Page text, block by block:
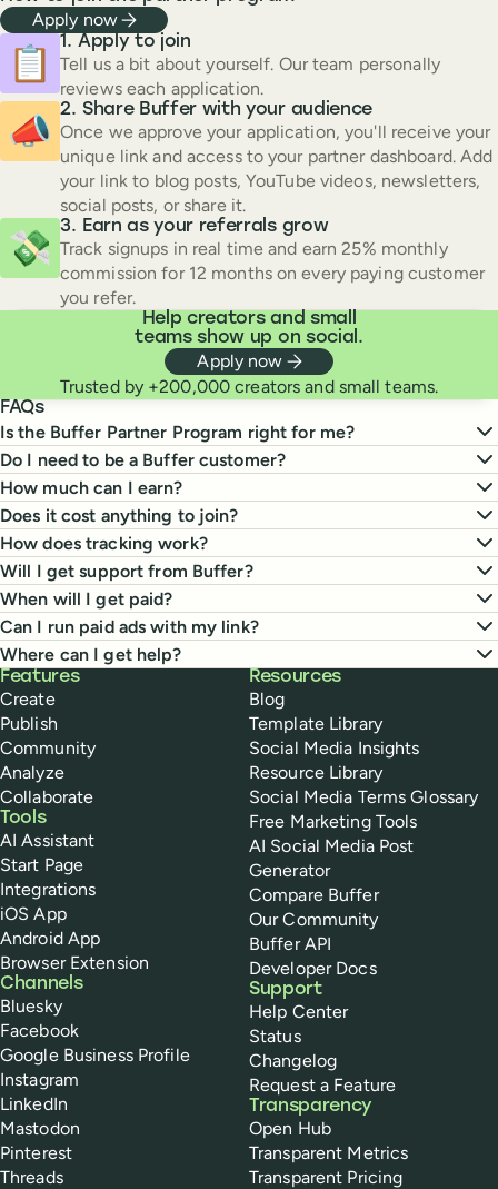
Apply now
📋 Apply to join
Tell us a bit about yourself. Our team personally
reviews each application.
📣 Share Buffer with your audience
Once we approve your application, you'll receive your
unique link and access to your partner dashboard. Add
your link to blog posts, YouTube videos, newsletters,
social posts, or share it.
💸 Earn as your referrals grow
Track signups in real time and earn 25% monthly
commission for 12 months on every paying customer
you refer.
Help creators and small
teams show up on social.
Apply now
Trusted by +200,000 creators and small teams.
FAQs
Is the Buffer Partner Program right for me?
Do I need to be a Buffer customer?
How much can I earn?
Does it cost anything to join?
How does tracking work?
Will I get support from Buffer?
When will I get paid?
Can I run paid ads with my link?
Where can I get help?
Buffer
Features
Create
Publish
Community
Analyze
Collaborate
Tools
AI Assistant
Start Page
Integrations
iOS App
Android App
Browser Extension
Channels
Bluesky
Facebook
Google Business Profile
Instagram
LinkedIn
Mastodon
Pinterest
Threads
Resources
Blog
Template Library
Social Media Insights
Resource Library
Social Media Terms Glossary
Free Marketing Tools
AI Social Media Post
Generator
Compare Buffer
Our Community
Buffer API
Developer Docs
Support
Help Center
Status
Changelog
Request a Feature
Transparency
Open Hub
Transparent Metrics
Transparent Pricing